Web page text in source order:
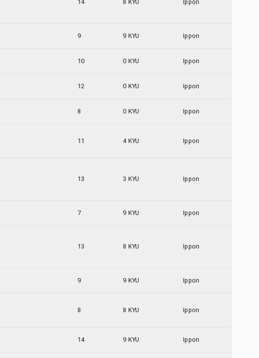
14 8 KYU Ippon
9 9 KYU Ippon
10 0 KYU Ippon
12 0 KYU Ippon
8 0 KYU Ippon
11 4 KYU Ippon
13 3 KYU Ippon
7 9 KYU Ippon
13 8 KYU Ippon
9 9 KYU Ippon
8 8 KYU Ippon
14 9 KYU Ippon